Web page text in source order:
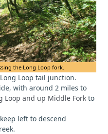
the Long Loop fork.
Loop tail junction.
with around 2 miles to
Loop and up Middle Fork to
left to descend